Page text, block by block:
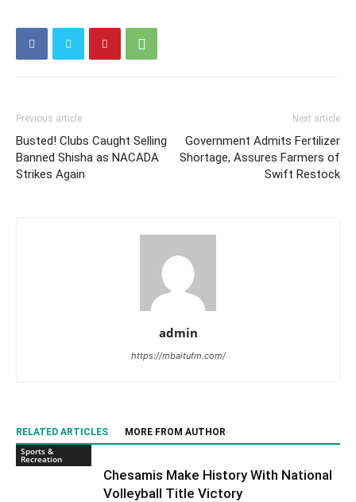
Previous article
Busted! Clubs Caught Selling
Banned Shisha as NACADA
Strikes Again
Next article
Government Admits Fertilizer
Shortage, Assures Farmers of
Swift Restock
admin
https://mbaitufm.com/
RELATED ARTICLES
MORE FROM AUTHOR
Sports &
Recreation
Chesamis Make History With National
Volleyball Title Victory